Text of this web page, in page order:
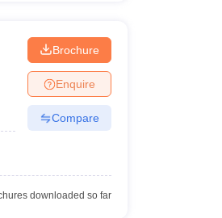
Brochure
Enquire
Compare
downloaded so far